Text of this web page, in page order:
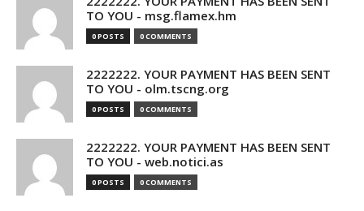
TO YOU - msg.flamex.hm
0 POSTS 0 COMMENTS
2222222. YOUR PAYMENT HAS BEEN SENT
TO YOU - olm.tscng.org
0 POSTS 0 COMMENTS
2222222. YOUR PAYMENT HAS BEEN SENT
TO YOU - web.notici.as
0 POSTS 0 COMMENTS